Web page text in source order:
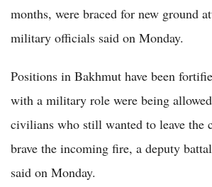
months, were braced for new ground
military officials said on Monday.
Positions in Bakhmut have been
with a military role were being
civilians who still wanted to leave the
brave the incoming fire, a deputy
said on Monday.